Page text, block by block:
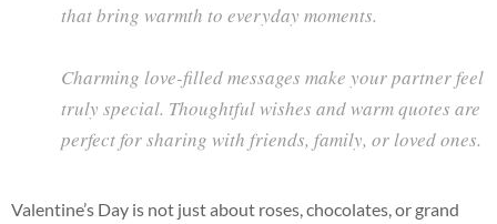
that bring warmth to everyday moments.
Charming love-filled messages make your partner feel
truly special. Thoughtful wishes and warm quotes are
perfect for sharing with friends, family, or loved ones.
Valentine’s Day is not just about roses, chocolates, or grand